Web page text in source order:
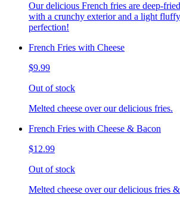
Our delicious French fries are deep-
with a crunchy exterior and a light
perfection!
French Fries with Cheese
$9.99
Out of stock
Melted cheese over our delicious fries.
French Fries with Cheese & Bacon
$12.99
Out of stock
Melted cheese over our delicious fries